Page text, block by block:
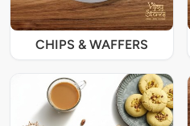
CHIPS & WAFFERS